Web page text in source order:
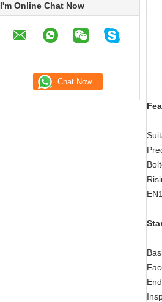
I'm Online Chat Now